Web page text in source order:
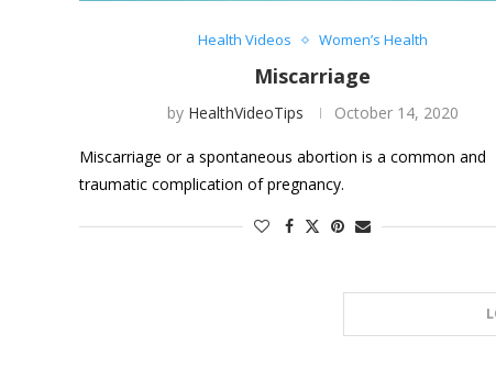
Health Videos Women’s Health
Miscarriage
by HealthVideoTips October 14, 2020
Miscarriage or a spontaneous abortion is a common and
traumatic complication of pregnancy.